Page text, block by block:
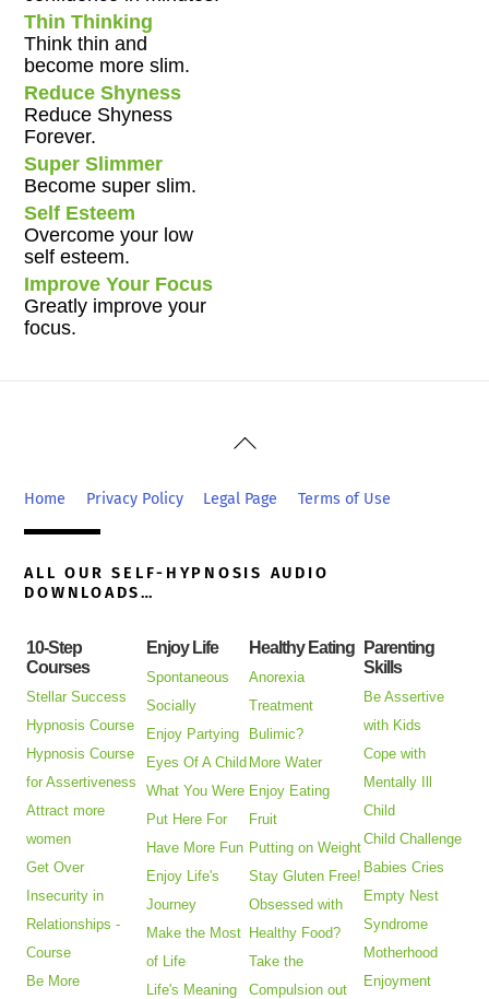
Thin Thinking
Think thin and
become more slim.
Reduce Shyness
Reduce Shyness
Forever.
Super Slimmer
Become super slim.
Self Esteem
Overcome your low
self esteem.
Improve Your Focus
Greatly improve your
focus.
Back
Top
Home Privacy Policy Legal Page Terms of Use
ALL OUR SELF-HYPNOSIS AUDIO
DOWNLOADS…
10-Step
Courses
Stellar Success
Hypnosis Course
Hypnosis Course
for Assertiveness
Attract more
women
Get Over
Insecurity in
Relationships -
Course
Be More
Enjoy Life
Spontaneous
Socially
Enjoy Partying
Eyes Of A Child
What You Were
Put Here For
Have More Fun
Enjoy Life's
Journey
Make the Most
of Life
Life's Meaning
Healthy Eating
Anorexia
Treatment
Bulimic?
More Water
Enjoy Eating
Fruit
Putting on Weight
Stay Gluten Free!
Obsessed with
Healthy Food?
Take the
Compulsion out
Parenting
Skills
Be Assertive
with Kids
Cope with
Mentally Ill
Child
Child Challenge
Babies Cries
Empty Nest
Syndrome
Motherhood
Enjoyment